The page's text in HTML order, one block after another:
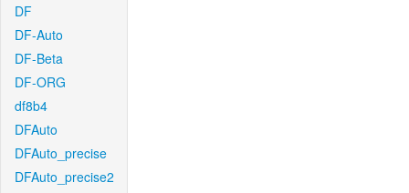
DF
DF-Auto
DF-Beta
DF-ORG
df8b4
DFAuto
DFAuto_precise
DFAuto_precise2